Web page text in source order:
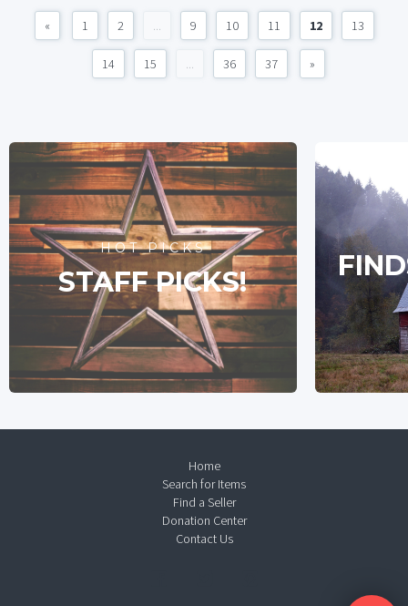
« 1 2 ... 9 10 11 12 13
14 15 ... 36 37 »
HOT PICKS
STAFF PICKS!
Home
Search for Items
Find a Seller
Donation Center
Contact Us